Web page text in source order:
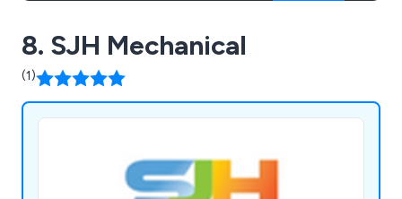
8. SJH Mechanical
(1)